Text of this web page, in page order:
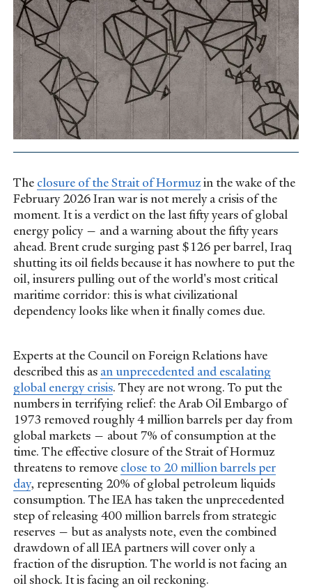
The closure of the Strait of Hormuzin the wake of the
February 2026 Iran war is not merely a crisis of the
moment. It is a verdict on the last fifty years of global
energy policy — and a warning about the fifty years
ahead. Brent crude surging past $126 per barrel, Iraq
shutting its oil fields because it has nowhere to put the
oil, insurers pulling out of the world's most critical
maritime corridor: this is what civilizational
dependency looks like when it finally comes due.
Experts at the Council on Foreign Relations have
described this as an unprecedented and escalating
global energy crisis. They are not wrong. To put the
numbers in terrifying relief: the Arab Oil Embargo of
1973 removed roughly 4 million barrels per day from
global markets — about 7% of consumption at the
time. The effective closure of the Strait of Hormuz
threatens to remove close to 20 million barrels per
day, representing 20% of global petroleum liquids
consumption. The IEA has taken the unprecedented
step of releasing 400 million barrels from strategic
reserves — but as analysts note, even the combined
drawdown of all IEA partners will cover only a
fraction of the disruption. The world is not facing an
oil shock. It is facing an oil reckoning.